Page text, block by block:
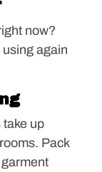
now?
using again
up
Pack